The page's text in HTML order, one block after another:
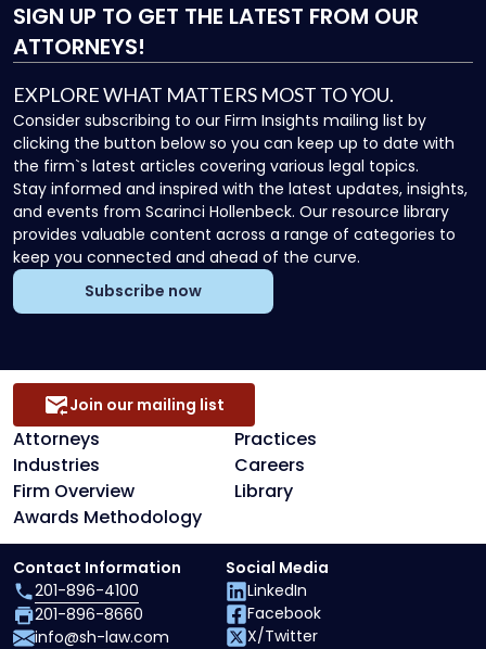
SIGN UP TO GET THE LATEST FROM OUR
ATTORNEYS!
EXPLORE WHAT MATTERS MOST TO YOU.
Consider subscribing to our Firm Insights mailing list by
clicking the button below so you can keep up to date with
the firm`s latest articles covering various legal topics.
Stay informed and inspired with the latest updates, insights,
and events from Scarinci Hollenbeck. Our resource library
provides valuable content across a range of categories to
keep you connected and ahead of the curve.
Subscribe now
Attorneys
Practices
Industries
Careers
Firm Overview
Library
Awards Methodology
Join our mailing list
Contact Information
201-896-4100
201-896-8660
info@sh-law.com
Social Media
LinkedIn
Facebook
X/Twitter